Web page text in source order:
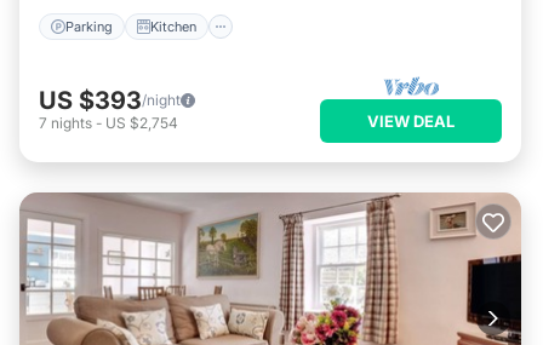
Parking Kitchen
US $393/night
7 nights - US $2,754 VIEW DEAL